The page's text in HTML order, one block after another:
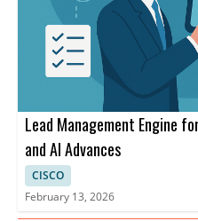
Lead Management Engine
and AI Advances
CISCO
February 13, 2026